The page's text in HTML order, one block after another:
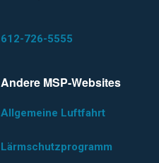
612-726-5555
Andere MSP-Websites
Allgemeine Luftfahrt
Lärmschutzprogramm